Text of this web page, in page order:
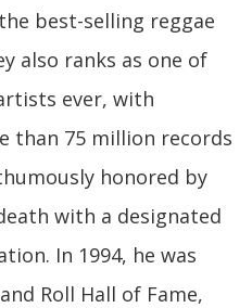
best-selling reggae
also ranks as one of
ever, with
than 75 million records
honored by
with a designated
In 1994, he was
Roll Hall of Fame,